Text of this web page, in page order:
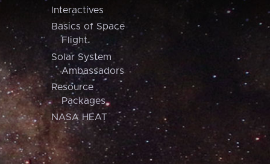
Interactives
Basics of Space
Flight
Solar System
Ambassadors
Resource
Packages
NASA HEAT